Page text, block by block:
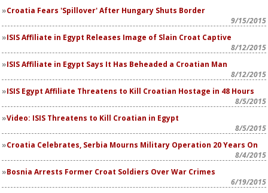
Croatia Fears 'Spillover' After Hungary Shuts Border
9/15/2015
ISIS Affiliate in Egypt Releases Image of Slain Croat Captive
8/12/2015
ISIS Affiliate in Egypt Says It Has Beheaded a Croatian Man
8/12/2015
ISIS Egypt Affiliate Threatens to Kill Croatian Hostage in 48 Hours
8/5/2015
Video: ISIS Threatens to Kill Croatian in Egypt
8/5/2015
Croatia Celebrates, Serbia Mourns Military Operation 20 Years On
8/4/2015
Bosnia Arrests Former Croat Soldiers Over War Crimes
6/19/2015